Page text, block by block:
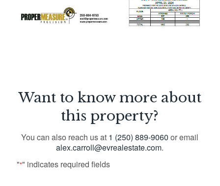
Want to know more about
this property?
You can also reach us at 1 (250) 889-9060 or email
alex.carroll@evrealestate.com.
"*" indicates required fields